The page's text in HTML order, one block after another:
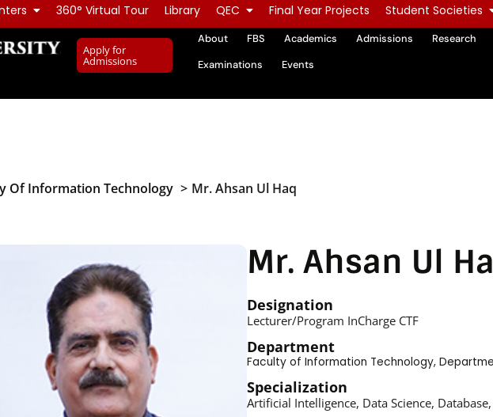
360° Virtual Tour Library QEC Final Year Projects Student Societies
Apply for
Admissions
About FBS Academics Admissions
Research
Examinations
Events
Of Information Technology Mr. Ahsan Ul Haq
Mr. Ahsan Ul
Designation
Lecturer/Program InCharge CTF
Department
Faculty of Information Technology,
Specialization
Artificial Intelligence, Data Science,